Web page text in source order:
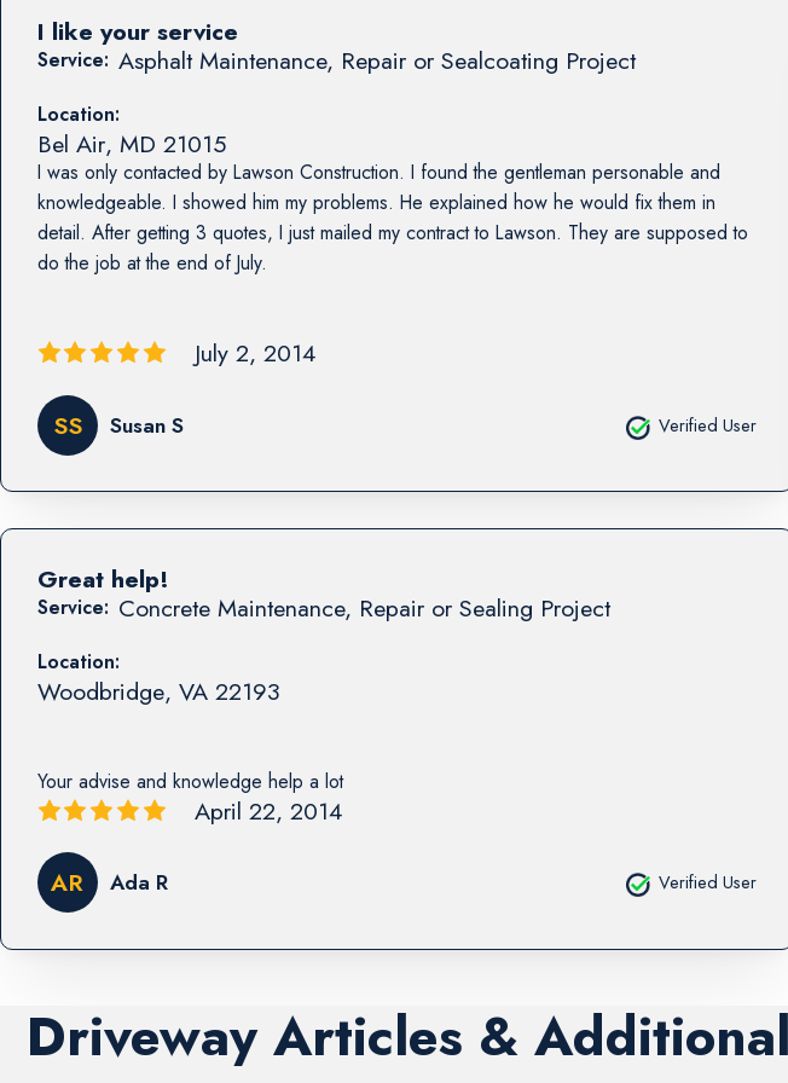
Service: Asphalt Maintenance, Repair or Sealcoating Project
Location:
Bel Air, MD 21015
I was only contacted by Lawson Construction. I found the gentleman personable and
knowledgeable. I showed him my problems. He explained how he would fix them in
detail. After getting 3 quotes, I just mailed my contract to Lawson. They are supposed to
do the job at the end of July.
I like your service
July 2, 2014
SS Susan S Verified User
Service: Concrete Maintenance, Repair or Sealing Project
Location:
Woodbridge, VA 22193
Your advise and knowledge help a lot
Great help!
April 22, 2014
AR Ada R Verified User
Driveway Articles &